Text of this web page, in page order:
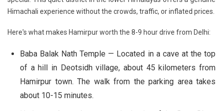
Himachali experience without the crowds, traffic, or inflated prices.
Here's what makes Hamirpur worth the 8-9 hour drive from Delhi:
Baba Balak Nath Temple — Located in a cave at the top
of a hill in Deotsidh village, about 45 kilometers from
Hamirpur town. The walk from the parking area takes
about 10-15 minutes.